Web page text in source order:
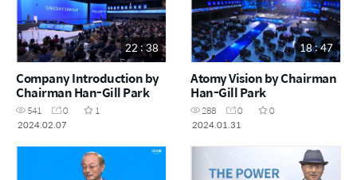
22 : 38
Company Introduction by
Chairman Han-Gill Park
541 0
1
2024.02.07
18 : 47
Atomy Vision by Chairman
Han-Gill Park
288 0
0
2024.01.31